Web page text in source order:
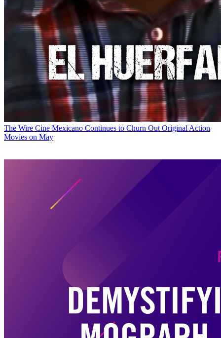
The Wire Cine Mexicano Continues to Churn Out Original Action
Movies on May